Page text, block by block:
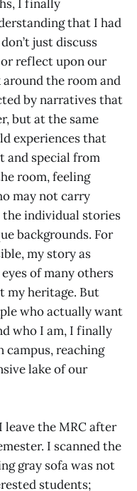
I finally
that I had
just discuss
reflect upon our
the room and
by narratives that
but at the same
experiences that
and special from
room, feeling
may not carry
the individual stories
backgrounds. For
my story as
of many others
my heritage. But
who actually want
who I am, I finally
campus, reaching
lake of our
the MRC after
I scanned the
gray sofa was not
students;